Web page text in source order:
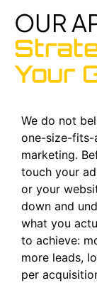
OUR
Your
We do not
one-size-fits-
marketing.
touch your
or your
down and
what you
to achieve:
more leads,
per